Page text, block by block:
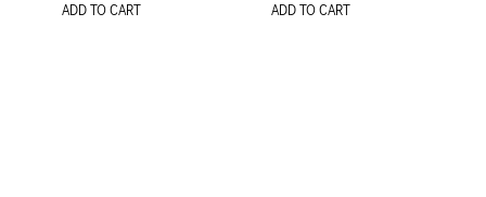
ADD TO CART ADD TO CART